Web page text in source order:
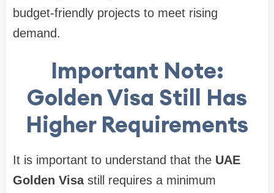
budget-friendly projects to meet rising
demand.
Important Note:
Golden Visa Still Has
Higher Requirements
It is important to understand that the UAE
Golden Visastill requires a minimum